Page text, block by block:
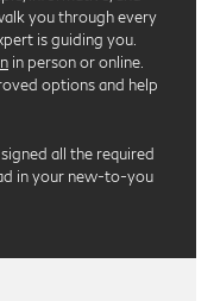
you through every
is guiding you.
in person or online.
options and help
all the required
in your new-to-you